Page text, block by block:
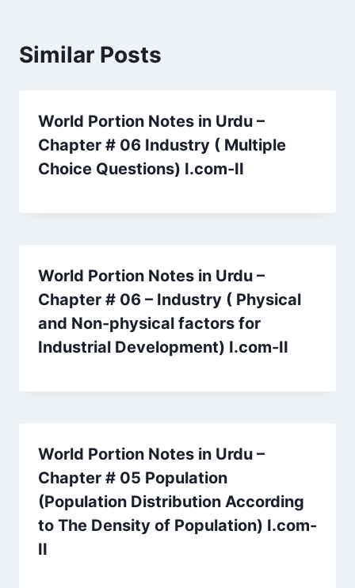
Similar Posts
World Portion Notes in Urdu –
Chapter # 06 Industry ( Multiple
Choice Questions) I.com-II
World Portion Notes in Urdu –
Chapter # 06 – Industry ( Physical
and Non-physical factors for
Industrial Development) I.com-II
World Portion Notes in Urdu –
Chapter # 05 Population
(Population Distribution According
to The Density of Population) I.com-
II